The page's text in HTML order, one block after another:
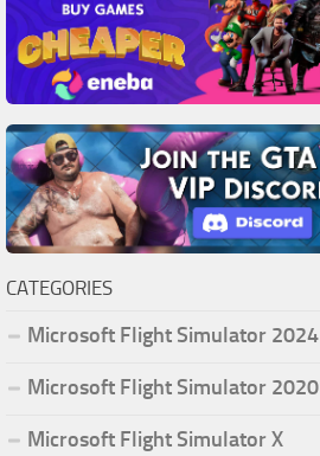
CATEGORIES
Microsoft Flight Simulator 2024
Microsoft Flight Simulator 2020
Microsoft Flight Simulator X